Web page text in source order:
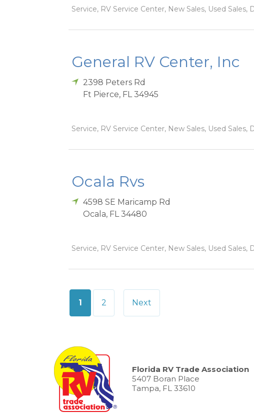
Service, RV Service Center, New Sales, Used Sales,
General RV Center, Inc
2398 Peters Rd
Ft Pierce, FL 34945
Service, RV Service Center, New Sales, Used Sales,
Ocala Rvs
4598 SE Maricamp Rd
Ocala, FL 34480
Service, RV Service Center, New Sales, Used Sales,
Posts
pagination
1 2 Next
Florida RV Trade Association
5407 Boran Place
Tampa, FL 33610